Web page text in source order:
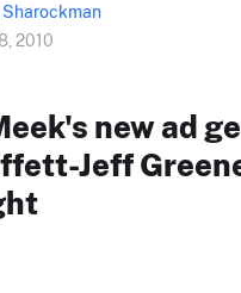
Sharockman
2010
new ad
Jeff